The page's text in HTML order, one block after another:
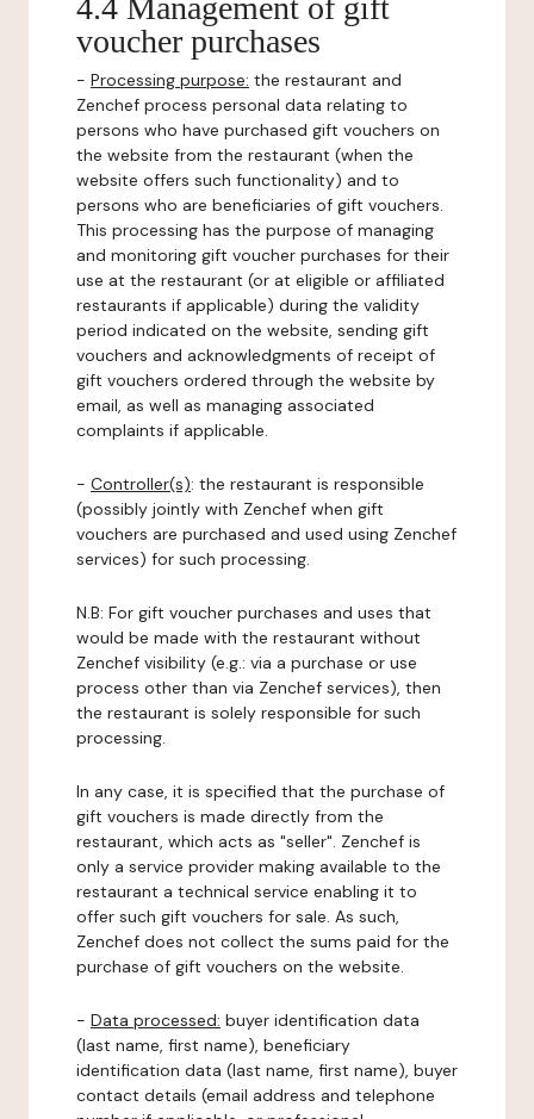
4.4 Management of gift
voucher purchases
- Processing purpose: the restaurant and
Zenchef process personal data relating to
persons who have purchased gift vouchers on
the website from the restaurant (when the
website offers such functionality) and to
persons who are beneficiaries of gift vouchers.
This processing has the purpose of managing
and monitoring gift voucher purchases for their
use at the restaurant (or at eligible or affiliated
restaurants if applicable) during the validity
period indicated on the website, sending gift
vouchers and acknowledgments of receipt of
gift vouchers ordered through the website by
email, as well as managing associated
complaints if applicable.
- Controller(s): the restaurant is responsible
(possibly jointly with Zenchef when gift
vouchers are purchased and used using Zenchef
services) for such processing.
N.B: For gift voucher purchases and uses that
would be made with the restaurant without
Zenchef visibility (e.g.: via a purchase or use
process other than via Zenchef services), then
the restaurant is solely responsible for such
processing.
In any case, it is specified that the purchase of
gift vouchers is made directly from the
restaurant, which acts as "seller". Zenchef is
only a service provider making available to the
restaurant a technical service enabling it to
offer such gift vouchers for sale. As such,
Zenchef does not collect the sums paid for the
purchase of gift vouchers on the website.
- Data processed: buyer identification data
(last name, first name), beneficiary
identification data (last name, first name), buyer
contact details (email address and telephone